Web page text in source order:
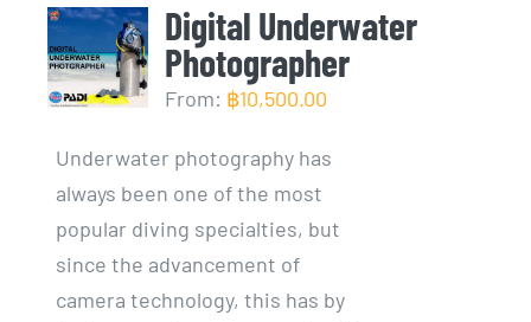
Digital Underwater
Photographer
From: ฿10,500.00
Underwater photography has
always been one of the most
popular diving specialties, but
since the advancement of
camera technology, this has by